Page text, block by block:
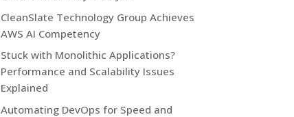
CleanSlate Technology Group Achieves
AWS AI Competency
Stuck with Monolithic Applications?
Performance and Scalability Issues
Explained
Automating DevOps for Speed and